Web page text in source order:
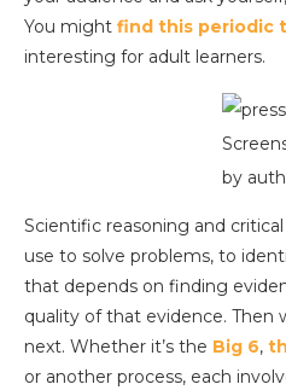
You might find this periodic
interesting for adult learners.
by
Scientific reasoning and
use to solve problems, to
that depends on finding
quality of that evidence. Then
next. Whether it’s the Big 6,
or another process, each